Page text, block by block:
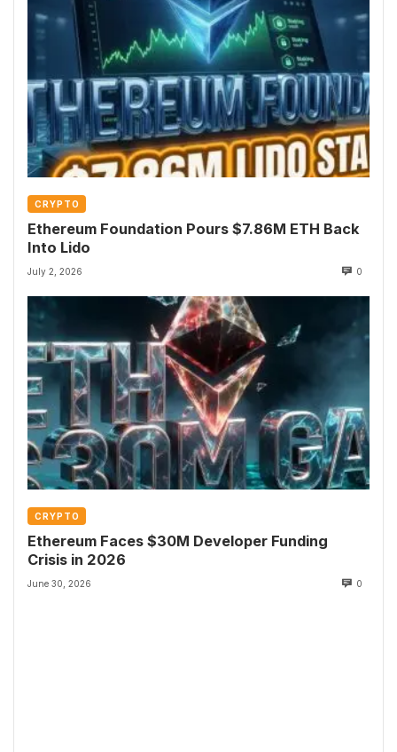
CRYPTO
Ethereum Foundation Pours $7.86M ETH Back
Into Lido
July 2, 2026 0
CRYPTO
Ethereum Faces $30M Developer Funding
Crisis in 2026
June 30, 2026 0